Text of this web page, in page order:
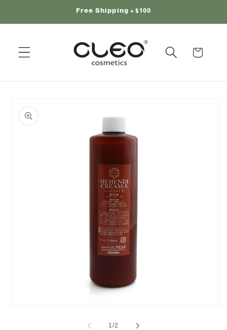
Free Shipping +$100
Cart
product
information
1/of
2